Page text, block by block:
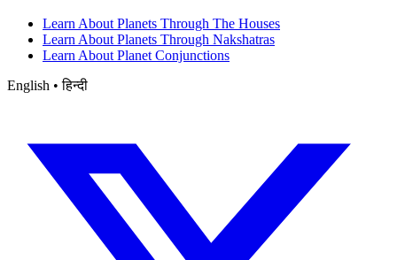
Learn About Planets Through The Houses
Learn About Planets Through Nakshatras
Learn About Planet Conjunctions
English • हिन्दी